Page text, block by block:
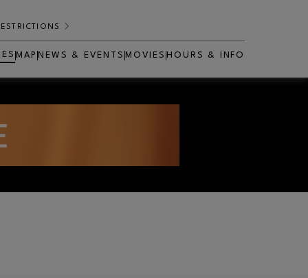
MAP NEWS & EVENTS MOVIES
OPENS IN NEW WINDOW
HOURS & INFO